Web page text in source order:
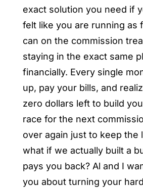
exact solution you need if
felt like you are running as
can on the commission
staying in the exact same
financially. Every single
up, pay your bills, and
zero dollars left to build
race for the next
over again just to keep the
what if we actually built a
pays you back? Al and I
you about turning your